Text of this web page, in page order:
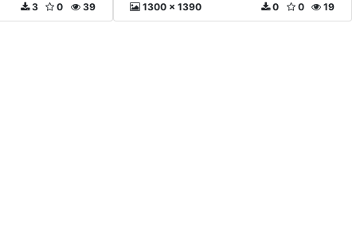
39
0
3 1300 x 1390 19
0
0